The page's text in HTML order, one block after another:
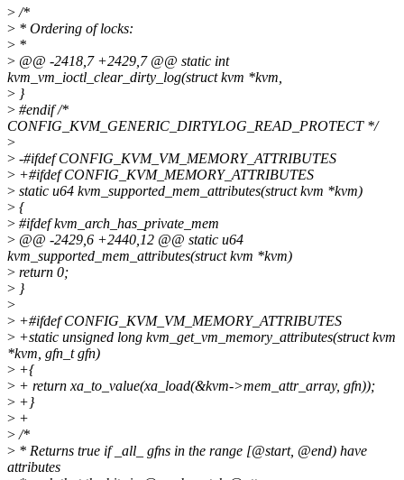
> /*
> * Ordering of locks:
> *
> @@ -2418,7 +2429,7 @@ static int
kvm_vm_ioctl_clear_dirty_log(struct kvm *kvm,
> }
> #endif /*
CONFIG_KVM_GENERIC_DIRTYLOG_READ_PROTECT */
>
> -#ifdef CONFIG_KVM_VM_MEMORY_ATTRIBUTES
> +#ifdef CONFIG_KVM_MEMORY_ATTRIBUTES
> static u64 kvm_supported_mem_attributes(struct kvm *kvm)
> {
> #ifdef kvm_arch_has_private_mem
> @@ -2429,6 +2440,12 @@ static u64
kvm_supported_mem_attributes(struct kvm *kvm)
> return 0;
> }
>
> +#ifdef CONFIG_KVM_VM_MEMORY_ATTRIBUTES
> +static unsigned long kvm_get_vm_memory_attributes(struct kvm
*kvm, gfn_t gfn)
> +{
> + return xa_to_value(xa_load(&kvm->mem_attr_array, gfn));
> +}
> +
> /*
> * Returns true if _all_ gfns in the range [@start, @end) have
attributes